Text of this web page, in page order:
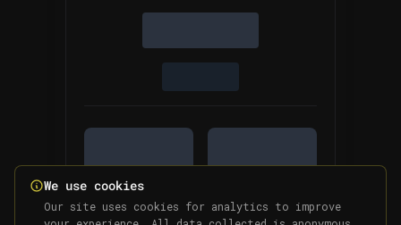
We use cookies
Our site uses cookies for analytics to improve